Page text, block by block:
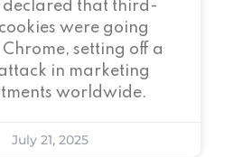
declared that third-
were going
setting off a
in marketing
worldwide.
July 21, 2025